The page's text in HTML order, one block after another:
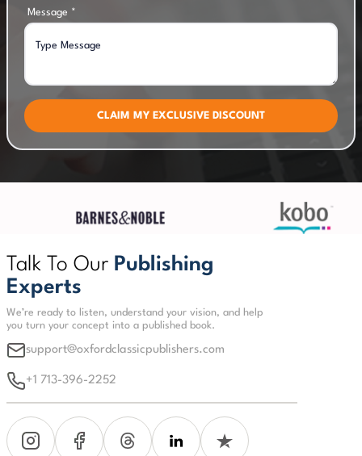
Message *
CLAIM MY EXCLUSIVE DISCOUNT
Talk To Our Publishing
Experts
We’re ready to listen, understand your vision, and help
you turn your concept into a published book.
support@oxfordclassicpublishers.com
+1 713-396-2252